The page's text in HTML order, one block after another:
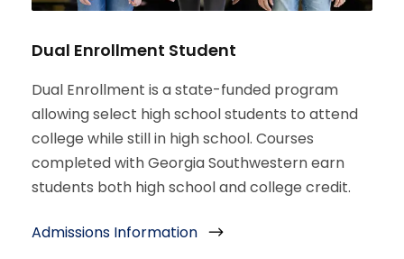
Dual Enrollment Student
Dual Enrollment is a state-funded program
allowing select high school students to attend
college while still in high school. Courses
completed with Georgia Southwestern earn
students both high school and college credit.
Admissions Information